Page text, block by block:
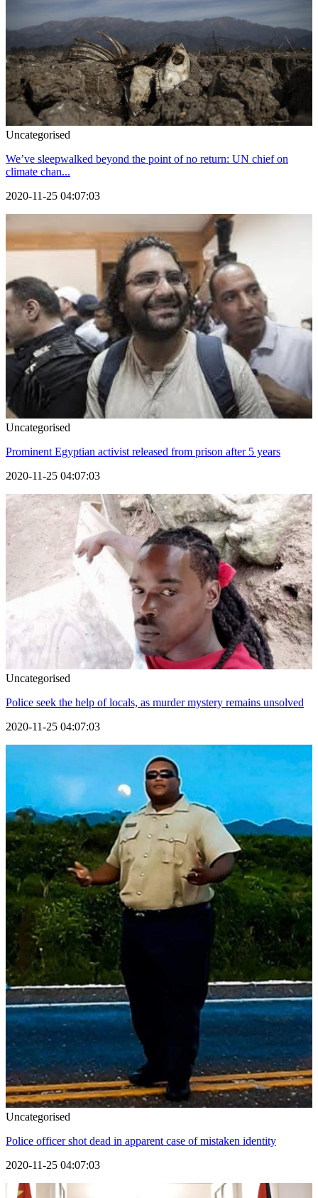
Uncategorised
We’ve sleepwalked beyond the point of no return: UN chief on
climate chan...
2020-11-25 04:07:03
Uncategorised
Prominent Egyptian activist released from prison after 5 years
2020-11-25 04:07:03
Uncategorised
Police seek the help of locals, as murder mystery remains unsolved
2020-11-25 04:07:03
Uncategorised
Police officer shot dead in apparent case of mistaken identity
2020-11-25 04:07:03